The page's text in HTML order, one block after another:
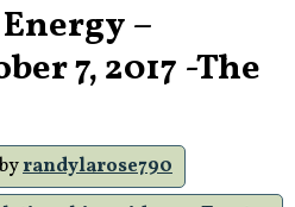
–
7, 2017 -The
randylarose790